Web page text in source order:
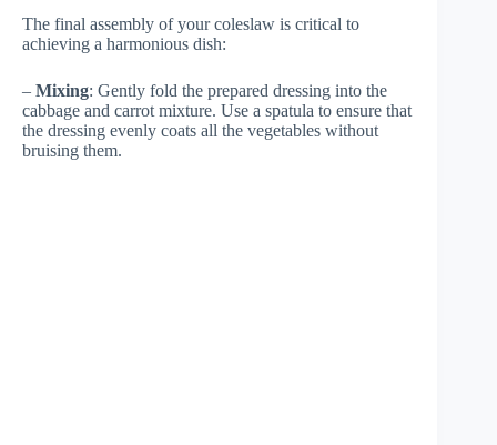
The final assembly of your coleslaw is critical to
achieving a harmonious dish:
– Mixing: Gently fold the prepared dressing into the
cabbage and carrot mixture. Use a spatula to ensure that
the dressing evenly coats all the vegetables without
bruising them.